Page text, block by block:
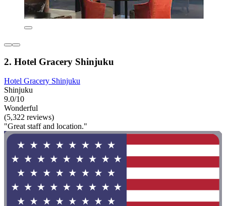
2. Hotel Gracery Shinjuku
Hotel Gracery Shinjuku
Shinjuku
9.0/10
Wonderful
(5,322 reviews)
"Great staff and location."